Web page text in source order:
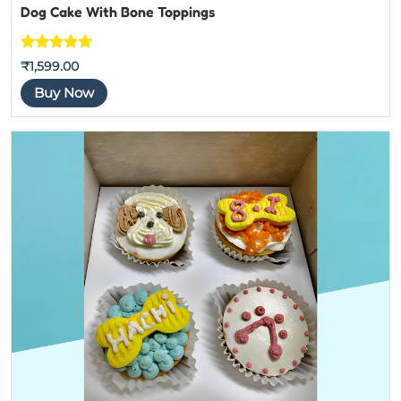
Dog Cake With Bone Toppings
Rated 5out
of 5
₹1,599.00
Buy Now